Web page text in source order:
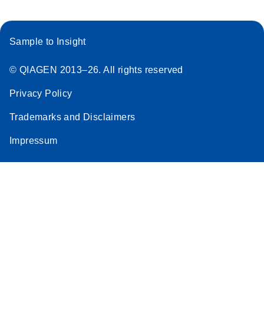
Sample to Insight
© QIAGEN 2013–26. All rights reserved
Privacy Policy
Trademarks and Disclaimers
Impressum